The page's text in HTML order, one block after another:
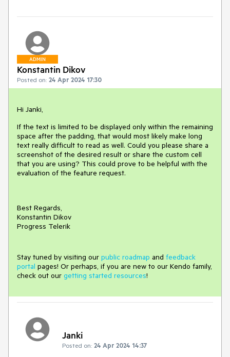
ADMIN
Konstantin Dikov
Posted on: 24 Apr 2024 17:30
Hi Janki,
If the text is limited to be displayed only within the remaining
space after the padding, that would most likely make long
text really difficult to read as well. Could you please share a
screenshot of the desired result or share the custom cell
that you are using? This could prove to be helpful with the
evaluation of the feature request.
Best Regards,
Konstantin Dikov
Progress Telerik
Stay tuned by visiting our public roadmap and feedback
portal pages! Or perhaps, if you are new to our Kendo family,
check out our getting started resources!
Janki
Posted on: 24 Apr 2024 14:37